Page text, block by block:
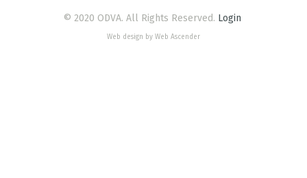
© 2020 ODVA. All Rights Reserved. Login
Web design by Web Ascender